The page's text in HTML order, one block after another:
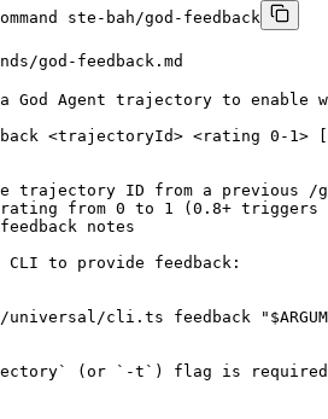
ste-bah/god-feedback
god-feedback.md
God Agent trajectory to
<trajectoryId> <rating 0-1>
ID from a previous /
from 0 to 1 (0.8+ triggers
notes
CLI to provide feedback:
cli.ts feedback
(or `-t`) flag is